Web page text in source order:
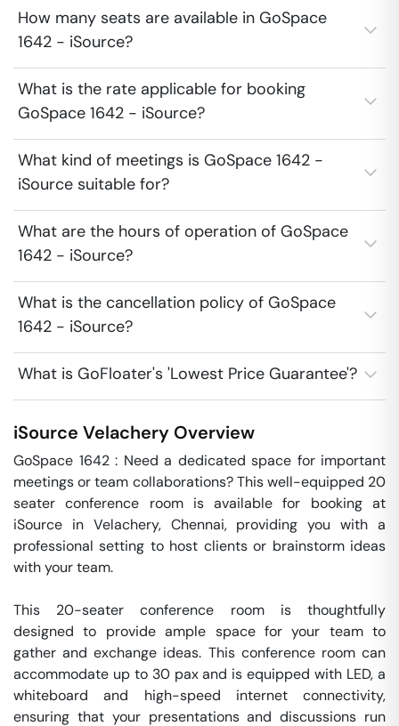
How many seats are available in GoSpace
1642 - iSource?
What is the rate applicable for booking
GoSpace 1642 - iSource?
What kind of meetings is GoSpace 1642 -
iSource suitable for?
What are the hours of operation of GoSpace
1642 - iSource?
What is the cancellation policy of GoSpace
1642 - iSource?
What is GoFloater's 'Lowest Price Guarantee'?
iSource Velachery Overview
GoSpace 1642 : Need a dedicated space for important
meetings or team collaborations? This well-equipped 20
seater conference room is available for booking at
iSource in Velachery, Chennai, providing you with a
professional setting to host clients or brainstorm ideas
with your team.
This 20-seater conference room is thoughtfully
designed to provide ample space for your team to
gather and exchange ideas. This conference room can
accommodate up to 30 pax and is equipped with LED, a
whiteboard and high-speed internet connectivity,
ensuring that your presentations and discussions run